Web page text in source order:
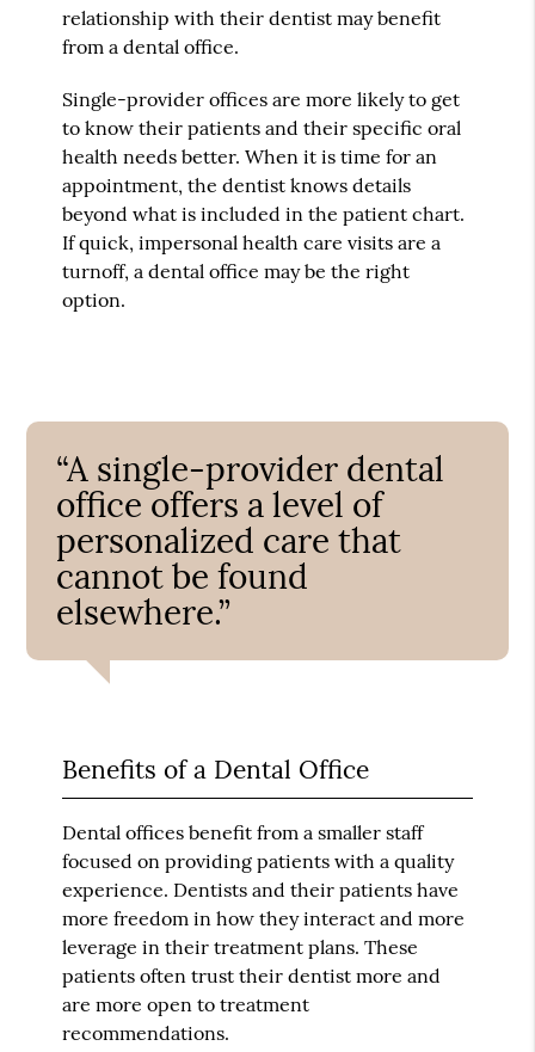
relationship with their dentist may benefit
from a dental office.
Single-provider offices are more likely to get
to know their patients and their specific oral
health needs better. When it is time for an
appointment, the dentist knows details
beyond what is included in the patient chart.
If quick, impersonal health care visits are a
turnoff, a dental office may be the right
option.
“A single-provider dental
office offers a level of
personalized care that
cannot be found
elsewhere.”
Benefits of a Dental Office
Dental offices benefit from a smaller staff
focused on providing patients with a quality
experience. Dentists and their patients have
more freedom in how they interact and more
leverage in their treatment plans. These
patients often trust their dentist more and
are more open to treatment
recommendations.